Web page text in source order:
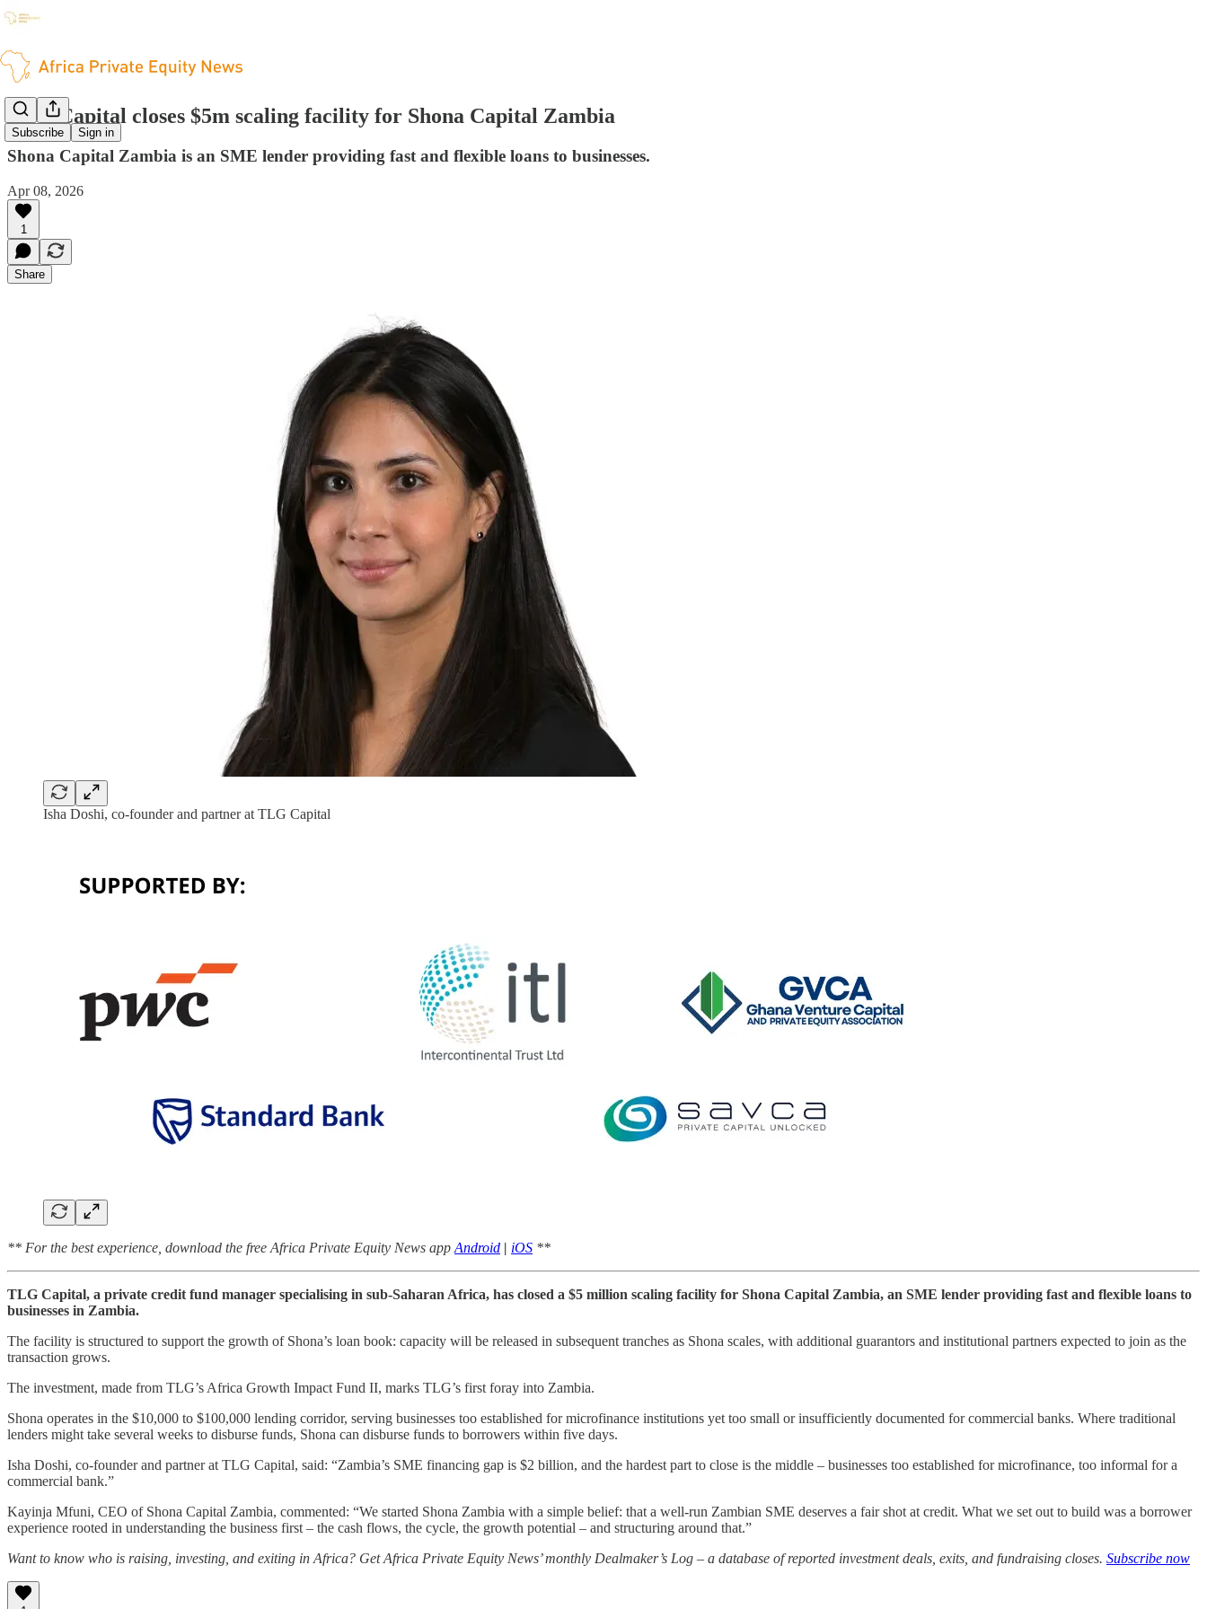
Subscribe Sign in
TLG Capital closes $5m scaling facility for Shona Capital Zambia
Shona Capital Zambia is an SME lender providing fast and flexible loans to businesses.
Apr 08, 2026
1
Share
Isha Doshi, co-founder and partner at TLG Capital
** For the best experience, download the free Africa Private Equity News app Android | iOS **
TLG Capital, a private credit fund manager specialising in sub-Saharan Africa, has closed a $5 million scaling facility for Shona Capital Zambia, an SME lender providing fast and flexible loans to
businesses in Zambia.
The facility is structured to support the growth of Shona’s loan book: capacity will be released in subsequent tranches as Shona scales, with additional guarantors and institutional partners expected to join as the
transaction grows.
The investment, made from TLG’s Africa Growth Impact Fund II, marks TLG’s first foray into Zambia.
Shona operates in the $10,000 to $100,000 lending corridor, serving businesses too established for microfinance institutions yet too small or insufficiently documented for commercial banks. Where traditional
lenders might take several weeks to disburse funds, Shona can disburse funds to borrowers within five days.
Isha Doshi, co-founder and partner at TLG Capital, said: “Zambia’s SME financing gap is $2 billion, and the hardest part to close is the middle – businesses too established for microfinance, too informal for a
commercial bank.”
Kayinja Mfuni, CEO of Shona Capital Zambia, commented: “We started Shona Zambia with a simple belief: that a well-run Zambian SME deserves a fair shot at credit. What we set out to build was a borrower
experience rooted in understanding the business first – the cash flows, the cycle, the growth potential – and structuring around that.”
Want to know who is raising, investing, and exiting in Africa? Get Africa Private Equity News’ monthly Dealmaker’s Log – a database of reported investment deals, exits, and fundraising closes. Subscribe now